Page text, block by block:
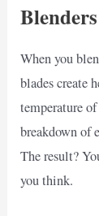
When you
blades create
temperature
breakdown of
The result?
you think.